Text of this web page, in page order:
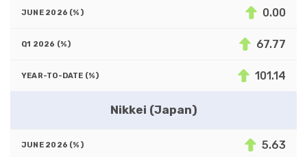
0.00
67.77
101.14
Nikkei (Japan)
5.63